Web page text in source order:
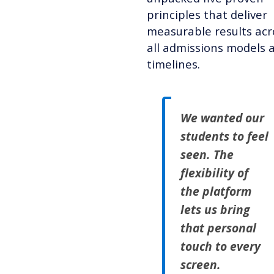
principles that deliver
measurable results
all admissions models
timelines.
We wanted our
students to feel
seen. The
flexibility of
the platform
lets us bring
that personal
touch to every
screen.